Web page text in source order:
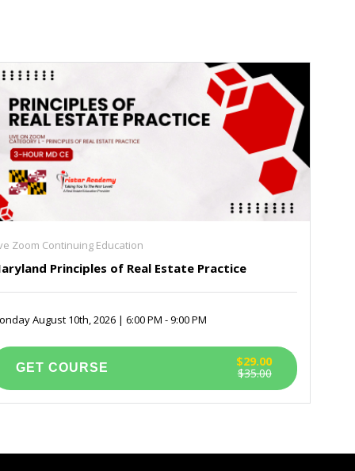
Zoom Continuing Education
Principles of Real Estate Practice
August 10th, 2026 | 6:00 PM - 9:00 PM
$35.00
$29.00